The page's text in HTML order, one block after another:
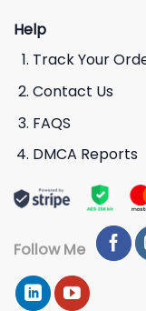
Help
Track Your
Contact Us
FAQS
DMCA Reports
Follow Me